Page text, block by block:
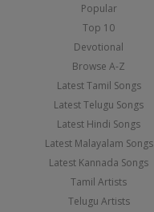
Popular
Top 10
Devotional
Browse A-Z
Latest Tamil Songs
Latest Telugu Songs
Latest Hindi Songs
Latest Malayalam Songs
Latest Kannada Songs
Tamil Artists
Telugu Artists